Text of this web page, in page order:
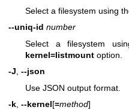
Select a filesystem using
--uniq-id number
Select a filesystem
kernel=listmount option.
-J, --json
Use JSON output format.
-k --kernel[=method]